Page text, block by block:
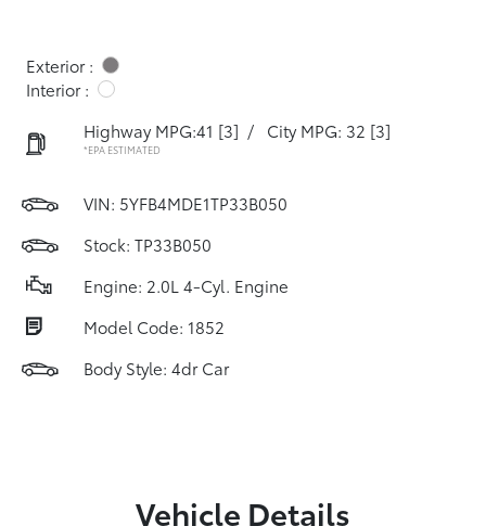
Exterior :
Interior :
Highway MPG:41 [3] / City MPG: 32 [3]
*EPA ESTIMATED
VIN: 5YFB4MDE1TP33B050
Stock: TP33B050
Engine: 2.0L 4-Cyl. Engine
Model Code: 1852
Body Style: 4dr Car
Vehicle Details